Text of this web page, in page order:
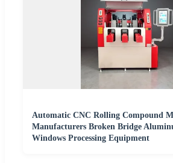
Automatic CNC Rolling Compound
Manufacturers Broken Bridge
Windows Processing Equipment